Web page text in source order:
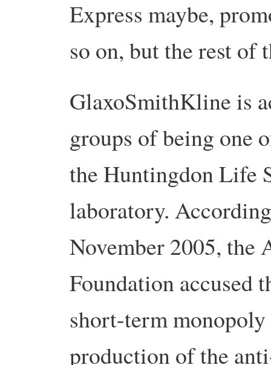
Express maybe,
so on, but the rest of
GlaxoSmithKline is
groups of being one
the Huntingdon Life
laboratory.
November 2005, the
Foundation accused
short-term
production of the